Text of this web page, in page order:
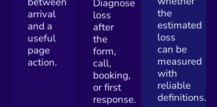
arrival
and a
useful
page
action.
Diagnose
loss
after
the
form,
call,
booking,
or first
response.
the
estimated
loss
can be
measured
with
reliable
definitions.